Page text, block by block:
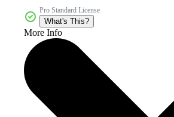
Pro Standard License
What's This?
More Info